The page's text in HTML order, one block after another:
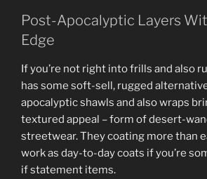
Post-Apocalyptic Layers
Edge
If you’re not right into frills and also
has some soft-sell, rugged
apocalyptic shawls and also wraps
textured appeal – form of desert-
streetwear. They coating more than
work as day-to-day coats if you’re
if statement items.